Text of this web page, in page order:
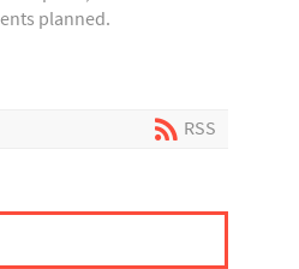
planned.
RSS